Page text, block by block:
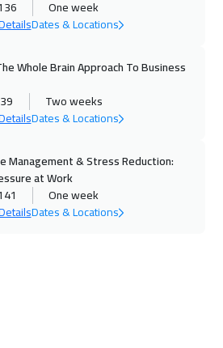
One week
Dates & Locations
Whole Brain Approach To Business
Two weeks
Dates & Locations
Management & Stress Reduction:
at Work
One week
Dates & Locations